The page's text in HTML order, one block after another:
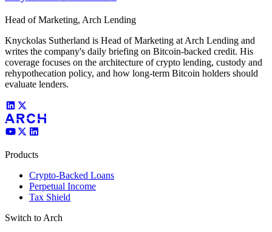
Head of Marketing, Arch Lending
Knyckolas Sutherland is Head of Marketing at Arch Lending and
writes the company's daily briefing on Bitcoin-backed credit. His
coverage focuses on the architecture of crypto lending, custody and
rehypothecation policy, and how long-term Bitcoin holders should
evaluate lenders.
Products
Crypto-Backed Loans
Perpetual Income
Tax Shield
Switch to Arch